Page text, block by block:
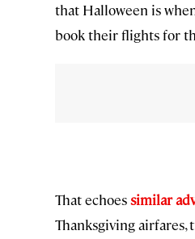
that Halloween is
book their flights for
That echoessimilar
Thanksgiving airfares,